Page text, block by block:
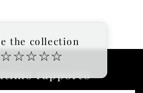
the collection
☆ ☆☆ ☆☆
rapporto